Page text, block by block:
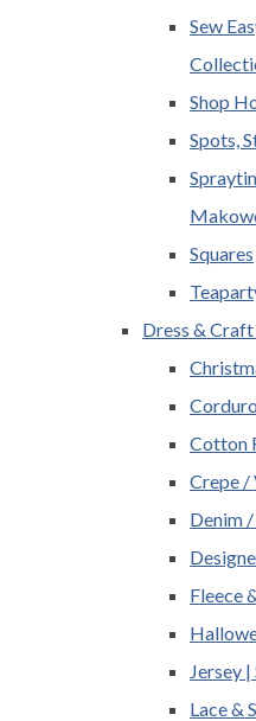
Sew
Shop
Spots,
Squares
Dress &
Cotton
Crepe /
Denim
Fleece
Jersey
Lace &